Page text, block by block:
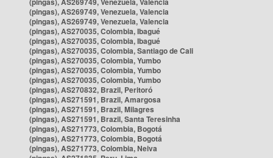
(pingas), AS269749, Venezuela, Valencia
(pingas), AS269749, Venezuela, Valencia
(pingas), AS270035, Colombia, Ibagué
(pingas), AS270035, Colombia, Ibagué
(pingas), AS270035, Colombia, Santiago de Cali
(pingas), AS270035, Colombia, Yumbo
(pingas), AS270035, Colombia, Yumbo
(pingas), AS270035, Colombia, Yumbo
(pingas), AS270832, Brazil, Peritoró
(pingas), AS271591, Brazil, Amargosa
(pingas), AS271591, Brazil, Milagres
(pingas), AS271591, Brazil, Santa Teresinha
(pingas), AS271773, Colombia, Bogotá
(pingas), AS271773, Colombia, Bogotá
(pingas), AS271773, Colombia, Neiva